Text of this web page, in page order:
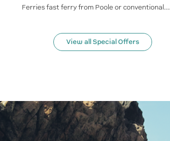
Ferries fast ferry from Poole or conventional...
View all Special Offers